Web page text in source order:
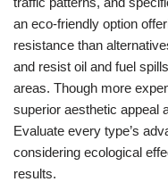
an eco-friendly option
resistance than
and resist oil and fuel
areas. Though more
superior aesthetic appeal
Evaluate every type’s
considering ecological
results.